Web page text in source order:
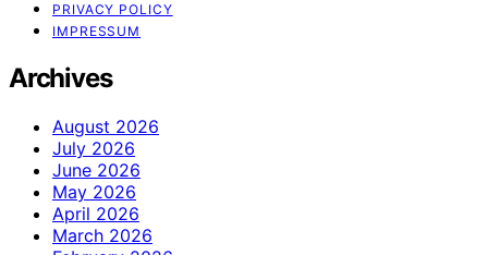
PRIVACY POLICY
IMPRESSUM
Archives
August 2026
July 2026
June 2026
May 2026
April 2026
March 2026